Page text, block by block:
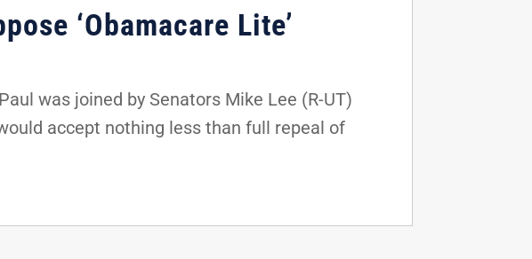
‘Obamacare Lite’
was joined by Senators Mike Lee (R-UT)
accept nothing less than full repeal of